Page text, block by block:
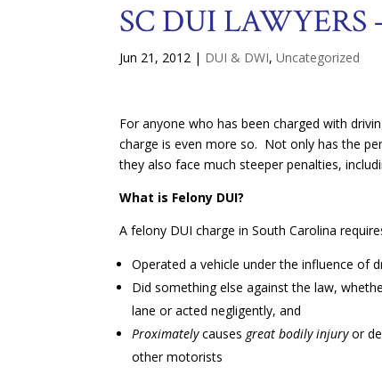
SC DUI
Jun 21, 2012 | DUI & DWI,Uncategorized
For anyone who has been charged with
charge is even more so. Not only has the
they also face much steeper penalties,
What is Felony DUI?
A felony DUI charge in South Carolina
Operated a vehicle under the influence of
Did something else against the law,
lane or acted negligently, and
Proximatelycauses great bodily injuryor
other motorists